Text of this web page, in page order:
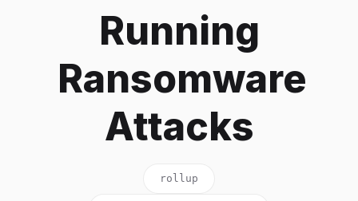
Running
Ransomware
Attacks
rollup